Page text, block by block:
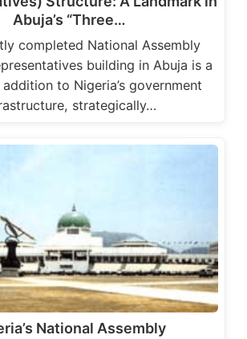
Abuja’s “Three…
completed National Assembly
building in Abuja is a
to Nigeria’s government
strategically…
National Assembly